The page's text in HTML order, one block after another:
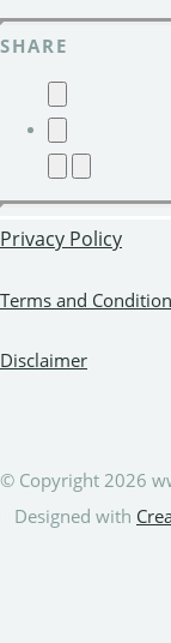
SHARE
Privacy Policy
Terms and
Disclaimer
© Copyright 2026
Designed with